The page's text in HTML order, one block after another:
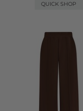
QUICK SHOP